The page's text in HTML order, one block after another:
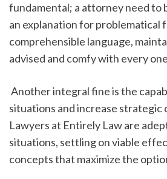
fundamental; a attorney need to
an explanation for problematical
comprehensible language,
advised and comfy with every
situations and increase strategic
Lawyers at Entirely Law are
situations, settling on viable
concepts that maximize the